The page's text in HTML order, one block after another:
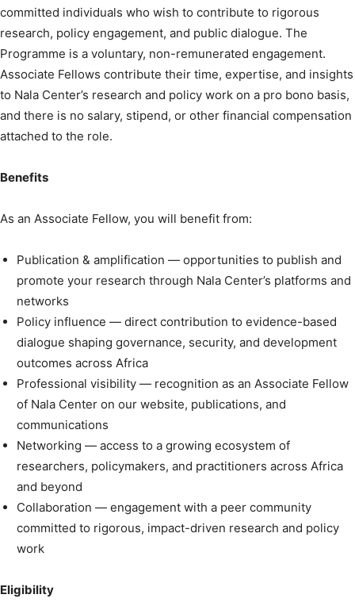
committed individuals who wish to contribute to rigorous
research, policy engagement, and public dialogue. The
Programme is a voluntary, non-remunerated engagement.
Associate Fellows contribute their time, expertise, and insights
to Nala Center’s research and policy work on a pro bono basis,
and there is no salary, stipend, or other financial compensation
attached to the role.
Benefits
As an Associate Fellow, you will benefit from:
Publication & amplification — opportunities to publish and
promote your research through Nala Center’s platforms and
networks
Policy influence — direct contribution to evidence-based
dialogue shaping governance, security, and development
outcomes across Africa
Professional visibility — recognition as an Associate Fellow
of Nala Center on our website, publications, and
communications
Networking — access to a growing ecosystem of
researchers, policymakers, and practitioners across Africa
and beyond
Collaboration — engagement with a peer community
committed to rigorous, impact-driven research and policy
work
Eligibility